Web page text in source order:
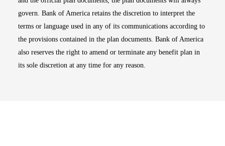
govern. Bank of America retains the discretion to interpret the
terms or language used in any of its communications according to
the provisions contained in the plan documents. Bank of America
also reserves the right to amend or terminate any benefit plan in
its sole discretion at any time for any reason.